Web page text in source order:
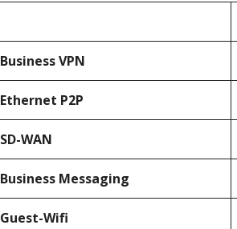
BusinessVPN
Ethernet P2P
SD-WAN
Business Messaging
Guest-Wifi